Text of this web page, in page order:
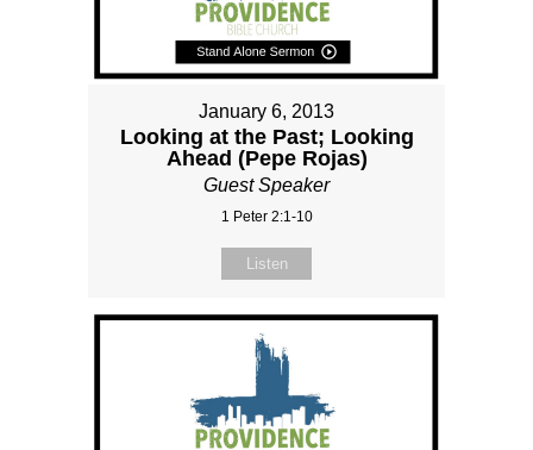
January 6, 2013
Looking at the Past; Looking
Ahead (Pepe Rojas)
Guest Speaker
1 Peter 2:1-10
Listen